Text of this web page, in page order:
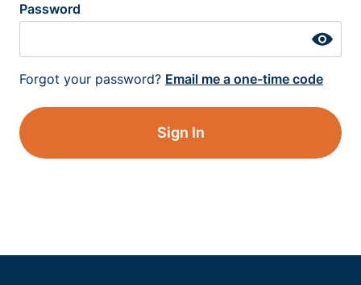
Password
Forgot your password? Email me a one-time code
Sign In